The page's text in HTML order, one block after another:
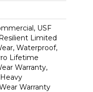
USF
Limited
Waterproof,
Lifetime
Warranty,
Warranty